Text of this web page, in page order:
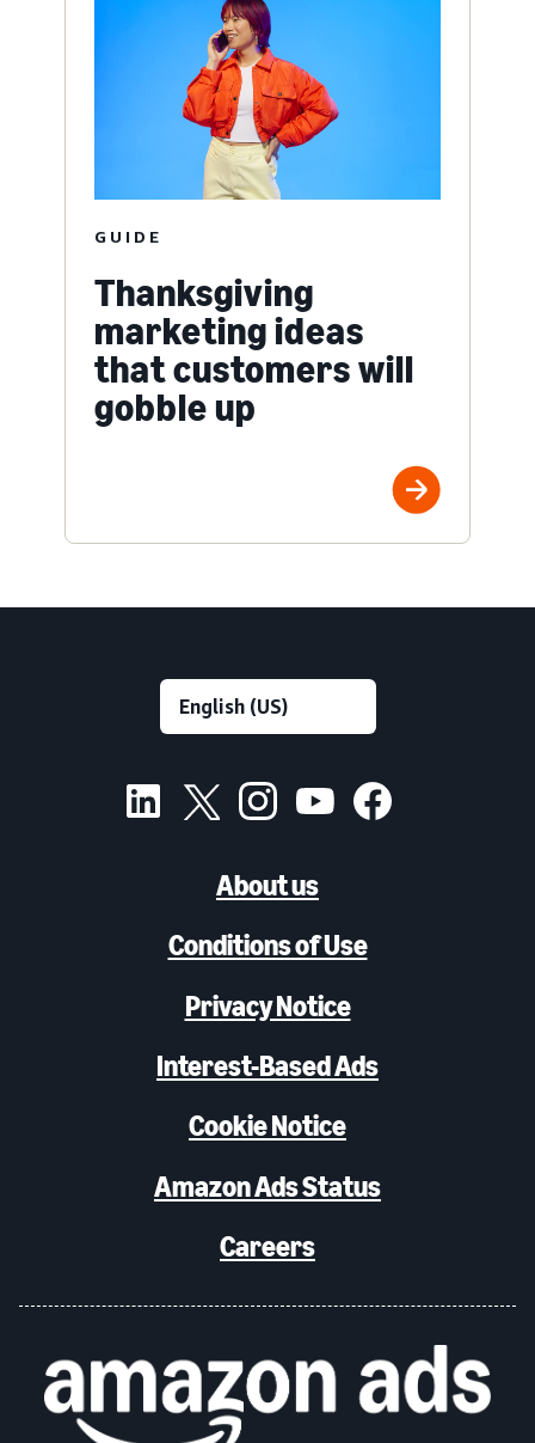
GUIDE
Thanksgiving
marketing ideas
that customers will
gobble up
About us
Conditions of Use
Privacy Notice
Interest-Based Ads
Cookie Notice
Amazon Ads Status
Careers